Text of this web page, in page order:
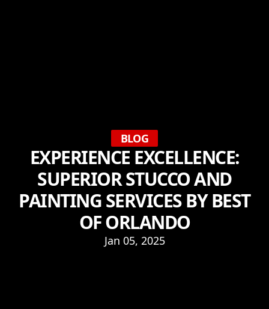
BLOG
EXPERIENCE EXCELLENCE:
SUPERIOR STUCCO AND
PAINTING SERVICES BY BEST
OF ORLANDO
Jan 05, 2025